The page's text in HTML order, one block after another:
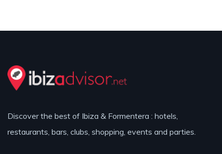
Discover the best of Ibiza & Formentera : hotels,
restaurants, bars, clubs, shopping, events and parties.